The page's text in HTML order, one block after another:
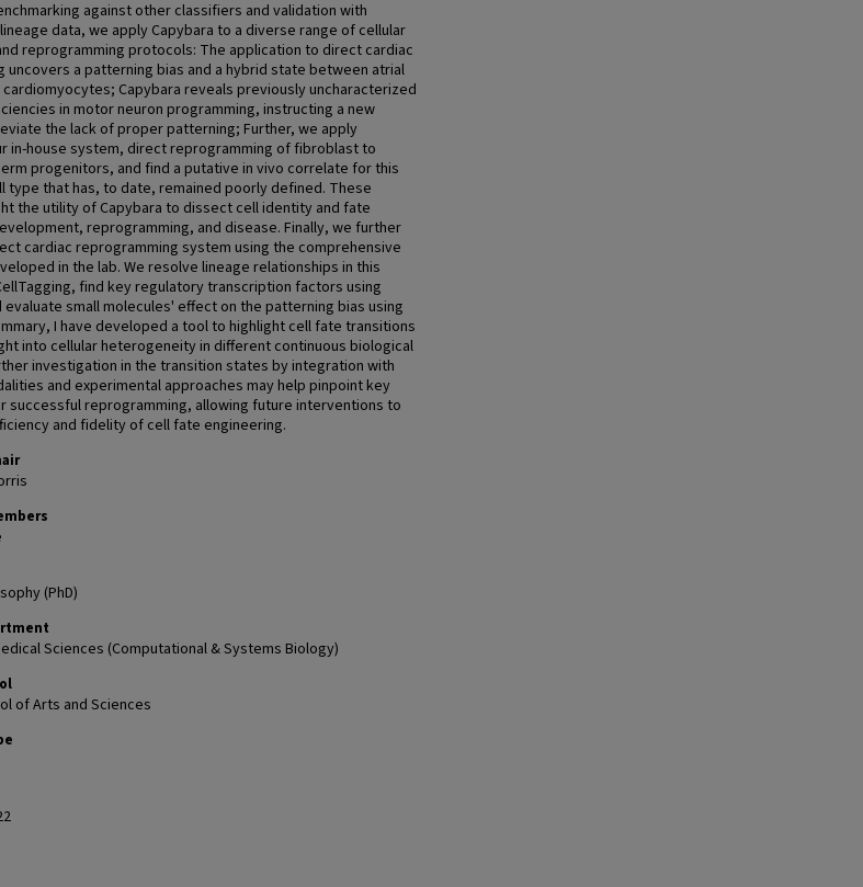
against other classifiers and validation with
data, we apply Capybara to a diverse range of cellular
reprogramming protocols: The application to direct cardiac
uncovers a patterning bias and a hybrid state between atrial
Capybara reveals previously uncharacterized
in motor neuron programming, instructing a new
the lack of proper patterning; Further, we apply
in-house system, direct reprogramming of fibroblast to
progenitors, and find a putative in vivo correlate for this
type that has, to date, remained poorly defined. These
the utility of Capybara to dissect cell identity and fate
reprogramming, and disease. Finally, we further
cardiac reprogramming system using the comprehensive
in the lab. We resolve lineage relationships in this
find key regulatory transcription factors using
evaluate small molecules' effect on the patterning bias using
I have developed a tool to highlight cell fate transitions
into cellular heterogeneity in different continuous biological
investigation in the transition states by integration with
and experimental approaches may help pinpoint key
successful reprogramming, allowing future interventions to
and fidelity of cell fate engineering.
(PhD)
Sciences (Computational & Systems Biology)
of Arts and Sciences